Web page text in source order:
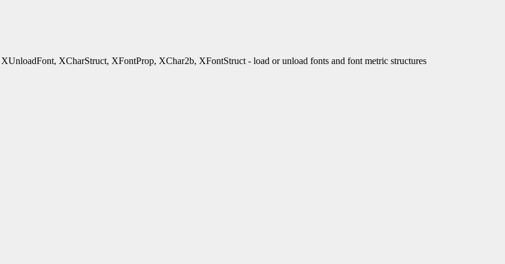
XCharStruct, XFontProp, XChar2b, XFontStruct - load or unload fonts and font metric structures